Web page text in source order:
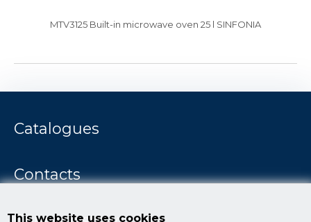
MTV3125 Built-in microwave oven 25 l SINFONIA
Catalogues
Contacts
This website uses cookies